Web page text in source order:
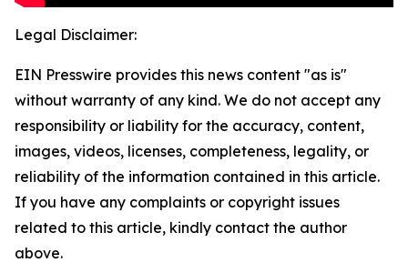
Legal Disclaimer:
EIN Presswire provides this news content "as is"
without warranty of any kind. We do not accept any
responsibility or liability for the accuracy, content,
images, videos, licenses, completeness, legality, or
reliability of the information contained in this article.
If you have any complaints or copyright issues
related to this article, kindly contact the author
above.